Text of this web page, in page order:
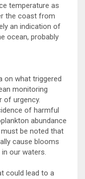
temperature as
the coast from
an indication of
ocean, probably
on what triggered
monitoring
of urgency.
of harmful
abundance
be noted that
cause blooms
our waters.
could lead to a